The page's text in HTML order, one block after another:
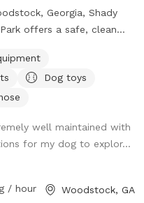
Georgia, Shady
offers a safe, clean
fenced and surrounded
your dog(s) can play
engaging
stress free making it
and pups to explore
an A-frame, a tire
Dog toys
well maintained with
for my dog to explor...
/ hour Woodstock, GA